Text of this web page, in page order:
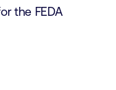
the FEDA